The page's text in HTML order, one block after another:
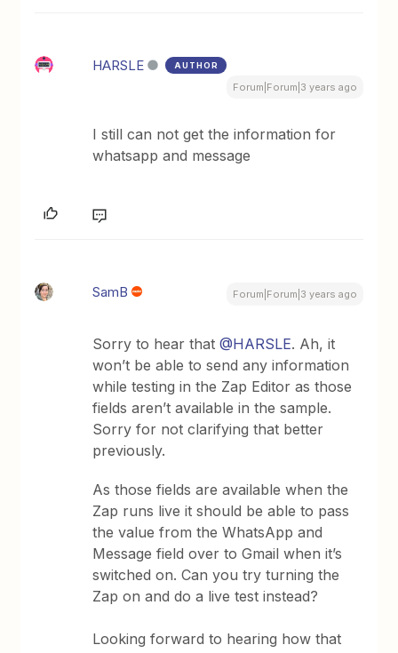
HARSLE AUTHOR
Forum|Forum|3 years ago
I still can not get the information for
whatsapp and message
SamB Forum|Forum|3 years ago
Sorry to hear that@HARSLE. Ah, it
won’t be able to send any information
while testing in the Zap Editor as those
fields aren’t available in the sample.
Sorry for not clarifying that better
previously.
As those fields are available when the
Zap runs live it should be able to pass
the value from the WhatsApp and
Message field over to Gmail when it’s
switched on. Can you try turning the
Zap on and do a live test instead?
Looking forward to hearing how that